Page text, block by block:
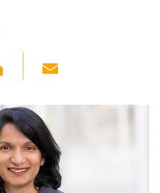
Li
k
e
dI
n
ail